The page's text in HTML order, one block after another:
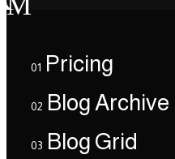
01 Pricing
02 Blog Archive
03 Blog Grid